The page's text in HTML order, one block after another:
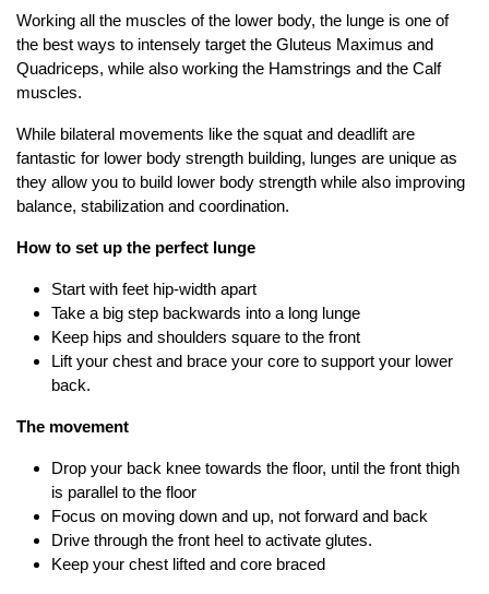
Working all the muscles of the lower body, the lunge is one of
the best ways to intensely target the Gluteus Maximus and
Quadriceps, while also working the Hamstrings and the Calf
muscles.
While bilateral movements like the squat and deadlift are
fantastic for lower body strength building, lunges are unique as
they allow you to build lower body strength while also improving
balance, stabilization and coordination.
How to set up the perfect lunge
Start with feet hip-width apart
Take a big step backwards into a long lunge
Keep hips and shoulders square to the front
Lift your chest and brace your core to support your lower
back.
The movement
Drop your back knee towards the floor, until the front thigh
is parallel to the floor
Focus on moving down and up, not forward and back
Drive through the front heel to activate glutes.
Keep your chest lifted and core braced